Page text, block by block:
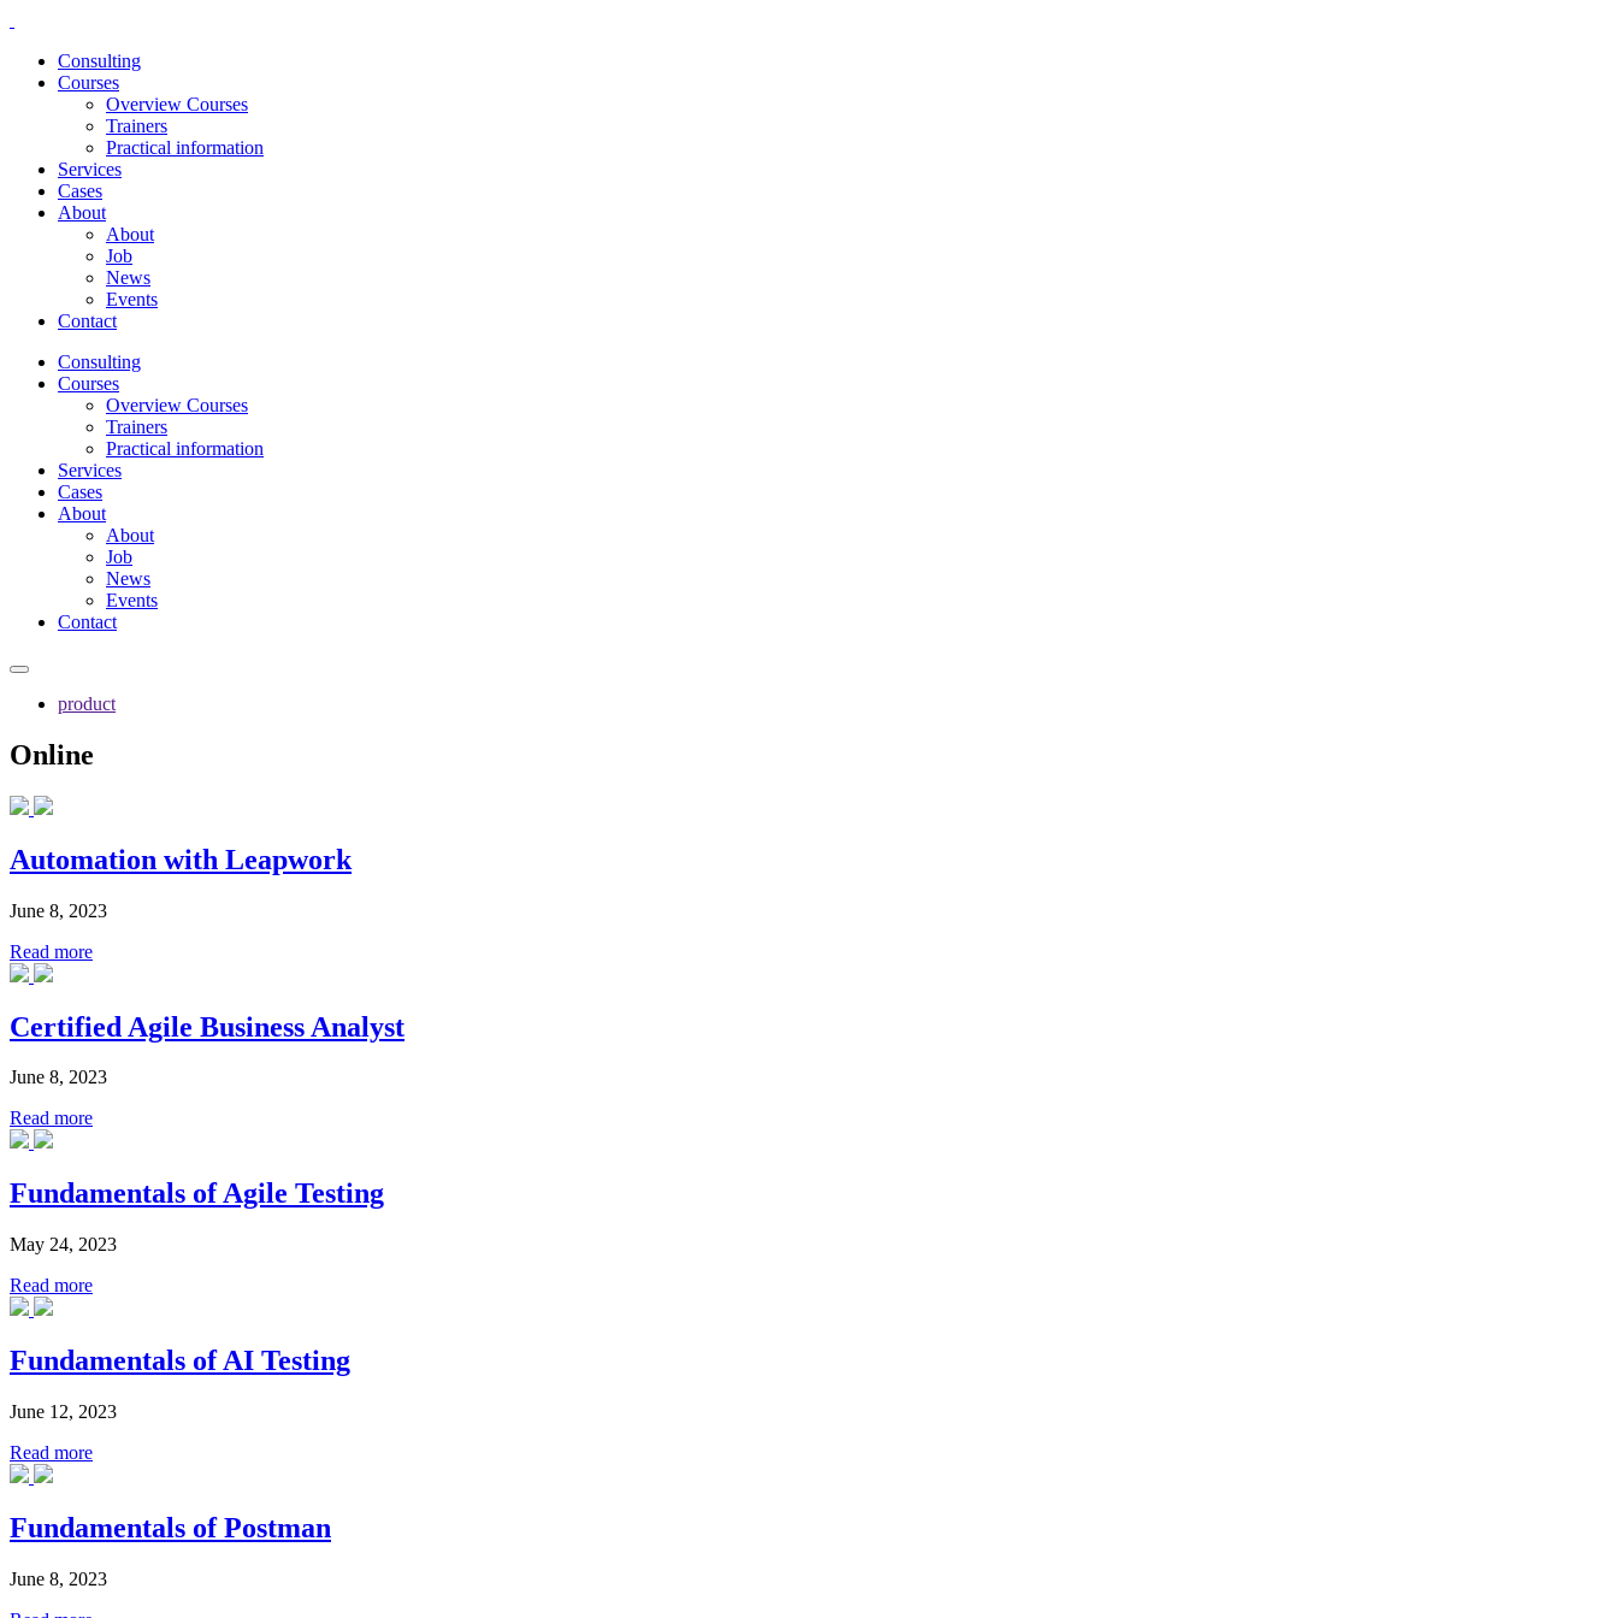
Consulting
Courses
Overview Courses
Trainers
Practical information
Services
Cases
About
About
Job
News
Events
Contact
Consulting
Courses
Overview Courses
Trainers
Practical information
Services
Cases
About
About
Job
News
Events
Contact
product
Online
Automation with Leapwork
June 8, 2023
Read more
Certified Agile Business Analyst
June 8, 2023
Read more
Fundamentals of Agile Testing
May 24, 2023
Read more
Fundamentals of AI Testing
June 12, 2023
Read more
Fundamentals of Postman
June 8, 2023